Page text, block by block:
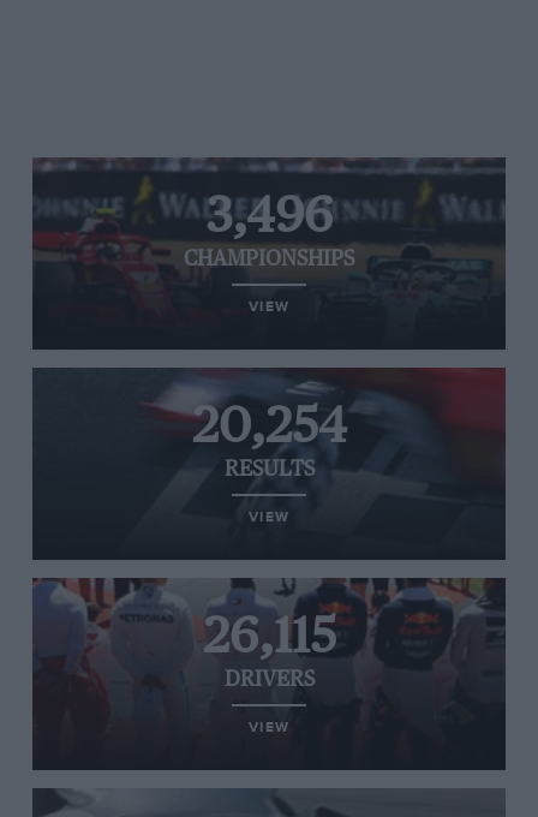
3,496
CHAMPIONSHIPS
VIEW
20,254
RESULTS
VIEW
26,115
DRIVERS
VIEW